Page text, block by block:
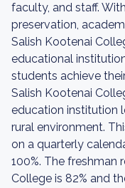
faculty, and staff.
preservation,
Salish Kootenai
educational
students achieve
Salish Kootenai
education institution
rural environment.
on a quarterly
100%. The freshman
College is 82% and